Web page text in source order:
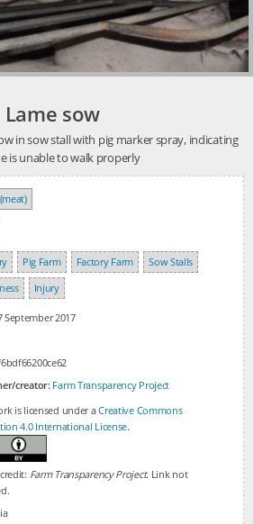
Lame sow
in sow stall with pig marker spray, indicating
is unable to walk properly
Pig Farm Factory Farm
Sow Stalls
Injury
September 2017
creator: Farm Transparency Project
is licensed under aCreative Commons
4.0 International License.
Farm Transparency Project. Link not